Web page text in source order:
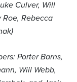
Culver, Will
Roe, Rebecca
Porter Barns,
Will Webb,